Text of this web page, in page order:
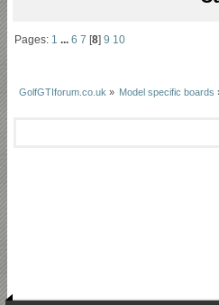
Pages: 1 ...6 7 [8]9 10
GolfGTIforum.co.uk » Model specific boards